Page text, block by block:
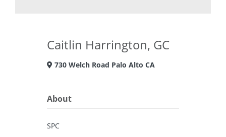
Caitlin Harrington, GC
730 Welch Road Palo Alto CA
About
SPC